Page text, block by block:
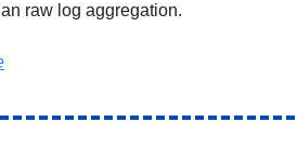
raw log aggregation.